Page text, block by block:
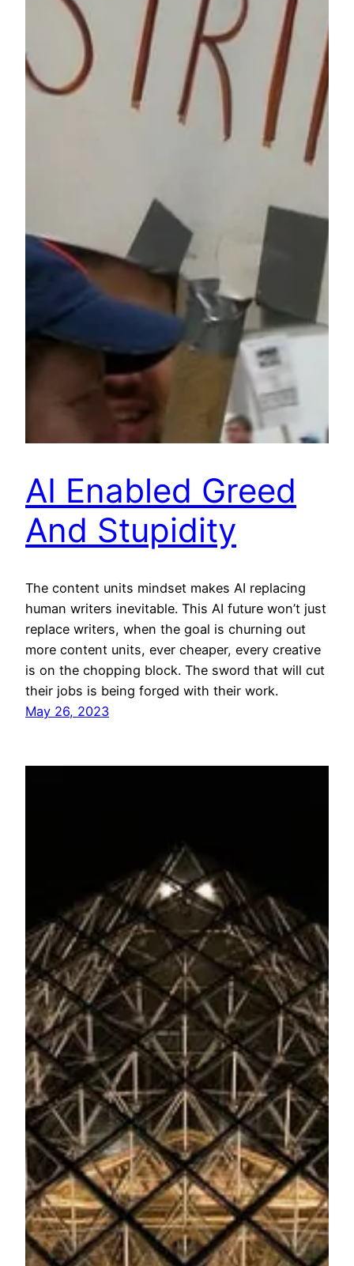
AI Enabled Greed
And Stupidity
The content units mindset makes AI replacing
human writers inevitable. This AI future won’t just
replace writers, when the goal is churning out
more content units, ever cheaper, every creative
is on the chopping block. The sword that will cut
their jobs is being forged with their work.
May 26, 2023